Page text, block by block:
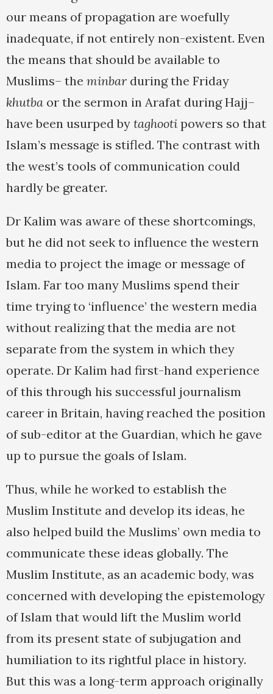
our means of propagation are woefully
inadequate, if not entirely non-existent. Even
the means that should be available to
Muslims– the minbar during the Friday
khutba or the sermon in Arafat during Hajj–
have been usurped by taghooti powers so that
Islam’s message is stifled. The contrast with
the west’s tools of communication could
hardly be greater.
Dr Kalim was aware of these shortcomings,
but he did not seek to influence the western
media to project the image or message of
Islam. Far too many Muslims spend their
time trying to ‘influence’ the western media
without realizing that the media are not
separate from the system in which they
operate. Dr Kalim had first-hand experience
of this through his successful journalism
career in Britain, having reached the position
of sub-editor at the Guardian, which he gave
up to pursue the goals of Islam.
Thus, while he worked to establish the
Muslim Institute and develop its ideas, he
also helped build the Muslims’ own media to
communicate these ideas globally. The
Muslim Institute, as an academic body, was
concerned with developing the epistemology
of Islam that would lift the Muslim world
from its present state of subjugation and
humiliation to its rightful place in history.
But this was a long-term approach originally